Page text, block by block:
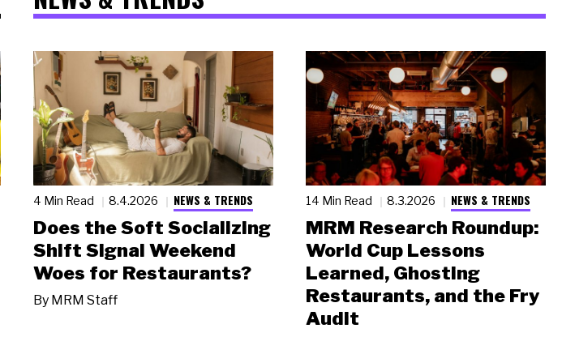
4 Min Read 8.4.2026 NEWS & TRENDS
Does the Soft Socializing
Shift Signal Weekend
Woes for Restaurants?
By MRM Staff
14 Min Read 8.3.2026 NEWS & TRENDS
MRM Research Roundup:
World Cup Lessons
Learned, Ghosting
Restaurants, and the Fry
Audit